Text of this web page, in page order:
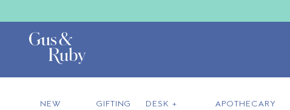
NEW
GIFTING
DESK +
APOTHECARY